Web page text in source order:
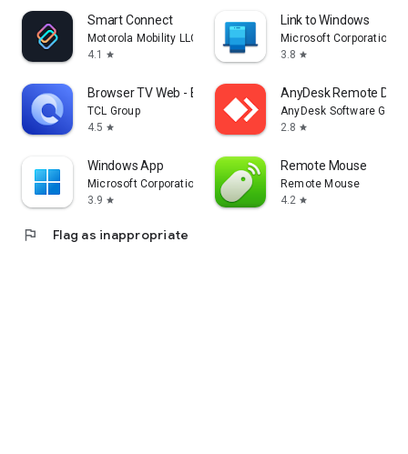
Smart Connect
Motorola Mobility LLC.
4.1
star
Link to Windows
Microsoft Corporation
3.8 star
Browser TV Web - BrowseHere
TCL Group
4.5 star
AnyDesk Remote
AnyDesk Software
2.8 star
Windows App
Microsoft Corporation
3.9 star
Remote Mouse
Remote Mouse
4.2 star
flag Flag as inappropriate